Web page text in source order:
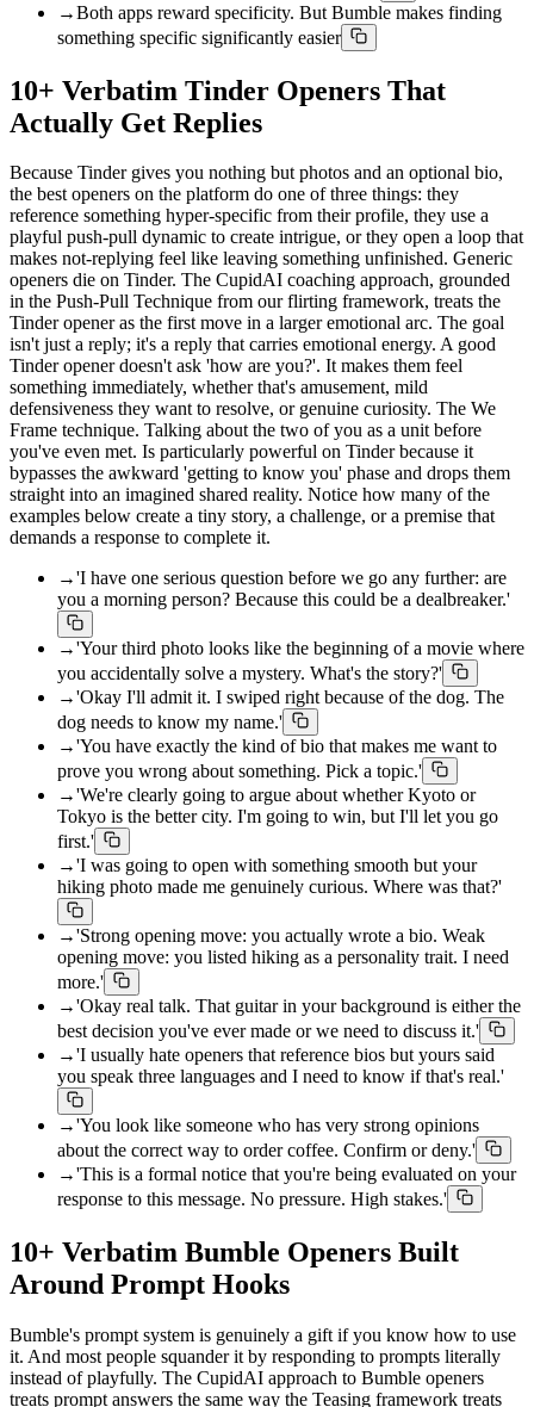
→Both apps reward specificity. But Bumble makes finding
something specific significantly easier
10+ Verbatim Tinder Openers That
Actually Get Replies
Because Tinder gives you nothing but photos and an optional bio,
the best openers on the platform do one of three things: they
reference something hyper-specific from their profile, they use a
playful push-pull dynamic to create intrigue, or they open a loop that
makes not-replying feel like leaving something unfinished. Generic
openers die on Tinder. The CupidAI coaching approach, grounded
in the Push-Pull Technique from our flirting framework, treats the
Tinder opener as the first move in a larger emotional arc. The goal
isn't just a reply; it's a reply that carries emotional energy. A good
Tinder opener doesn't ask 'how are you?'. It makes them feel
something immediately, whether that's amusement, mild
defensiveness they want to resolve, or genuine curiosity. The We
Frame technique. Talking about the two of you as a unit before
you've even met. Is particularly powerful on Tinder because it
bypasses the awkward 'getting to know you' phase and drops them
straight into an imagined shared reality. Notice how many of the
examples below create a tiny story, a challenge, or a premise that
demands a response to complete it.
→'I have one serious question before we go any further: are
you a morning person? Because this could be a dealbreaker.'
→'Your third photo looks like the beginning of a movie where
you accidentally solve a mystery. What's the story?'
→'Okay I'll admit it. I swiped right because of the dog. The
dog needs to know my name.'
→'You have exactly the kind of bio that makes me want to
prove you wrong about something. Pick a topic.'
→'We're clearly going to argue about whether Kyoto or
Tokyo is the better city. I'm going to win, but I'll let you go
first.'
→'I was going to open with something smooth but your
hiking photo made me genuinely curious. Where was that?'
→'Strong opening move: you actually wrote a bio. Weak
opening move: you listed hiking as a personality trait. I need
more.'
→'Okay real talk. That guitar in your background is either the
best decision you've ever made or we need to discuss it.'
→'I usually hate openers that reference bios but yours said
you speak three languages and I need to know if that's real.'
→'You look like someone who has very strong opinions
about the correct way to order coffee. Confirm or deny.'
→'This is a formal notice that you're being evaluated on your
response to this message. No pressure. High stakes.'
10+ Verbatim Bumble Openers Built
Around Prompt Hooks
Bumble's prompt system is genuinely a gift if you know how to use
it. And most people squander it by responding to prompts literally
instead of playfully. The CupidAI approach to Bumble openers
treats prompt answers the same way the Teasing framework treats